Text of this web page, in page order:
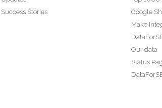
Success Stories
Google
Make
Our data
Status